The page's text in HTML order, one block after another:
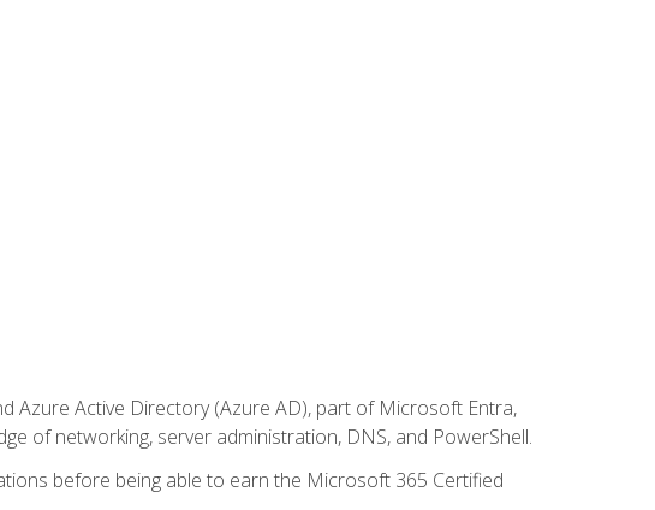
Azure Active Directory (Azure AD), part of Microsoft Entra,
of networking, server administration, DNS, and PowerShell.
before being able to earn the Microsoft 365 Certified